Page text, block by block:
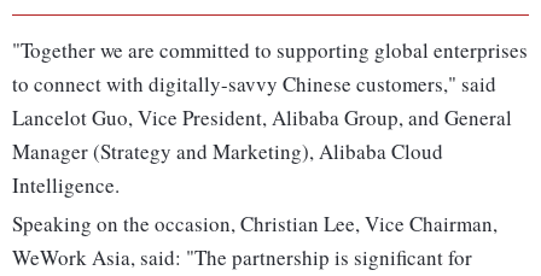
"Together we are committed to supporting global enterprises
to connect with digitally-savvy Chinese customers," said
Lancelot Guo, Vice President, Alibaba Group, and General
Manager (Strategy and Marketing), Alibaba Cloud
Intelligence.
Speaking on the occasion, Christian Lee, Vice Chairman,
WeWork Asia, said: "The partnership is significant for